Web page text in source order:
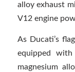
alloy exhaust
V12 engine
As Ducati’s
equipped
magnesium